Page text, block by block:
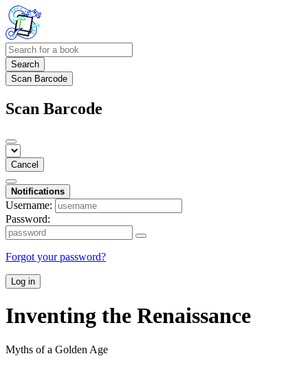
Search
Scan Barcode
Scan Barcode
Cancel
Notifications
Username:
Password:
Forgot your password?
Log in
Inventing the Renaissance
Myths of a Golden Age